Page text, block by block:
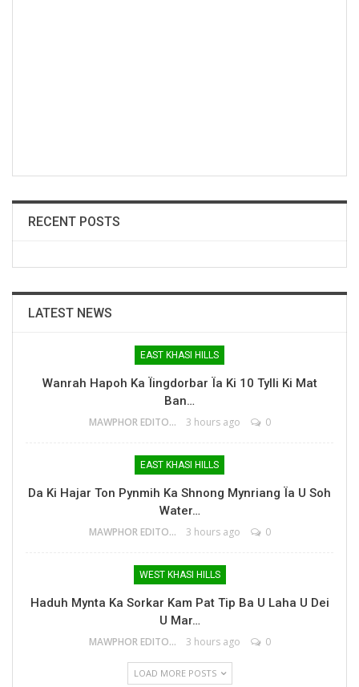
RECENT POSTS
LATEST NEWS
EAST KHASI HILLS
Wanrah Hapoh Ka Ïingdorbar Ïa Ki 10 Tylli Ki Mat
Ban…
MAWPHOR EDITOR 3 hours ago 0
EAST KHASI HILLS
Da Ki Hajar Ton Pynmih Ka Shnong Mynriang Ïa U Soh
Water…
MAWPHOR EDITOR 3 hours ago 0
WEST KHASI HILLS
Haduh Mynta Ka Sorkar Kam Pat Tip Ba U Laha U Dei
U Mar…
MAWPHOR EDITOR 3 hours ago 0
LOAD MORE POSTS